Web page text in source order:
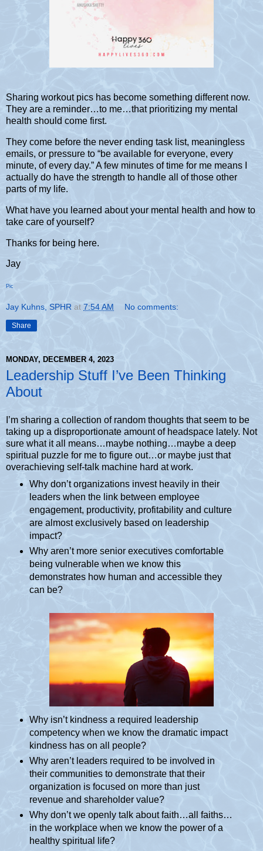
Sharing workout pics has become something different now.
They are a reminder…to me…that prioritizing my mental
health should come first.
They come before the never ending task list, meaningless
emails, or pressure to “be available for everyone, every
minute, of every day.” A few minutes of time for me means I
actually do have the strength to handle all of those other
parts of my life.
What have you learned about your mental health and how to
take care of yourself?
Thanks for being here.
Jay
Pic
Jay Kuhns, SPHR at 7:54 AM No comments:
Share
MONDAY, DECEMBER 4, 2023
Leadership Stuff I’ve Been Thinking
About
I’m sharing a collection of random thoughts that seem to be
taking up a disproportionate amount of headspace lately. Not
sure what it all means…maybe nothing…maybe a deep
spiritual puzzle for me to figure out…or maybe just that
overachieving self-talk machine hard at work.
Why don’t organizations invest heavily in their
leaders when the link between employee
engagement, productivity, profitability and culture
are almost exclusively based on leadership
impact?
Why aren’t more senior executives comfortable
being vulnerable when we know this
demonstrates how human and accessible they
can be?
Why isn’t kindness a required leadership
competency when we know the dramatic impact
kindness has on all people?
Why aren’t leaders required to be involved in
their communities to demonstrate that their
organization is focused on more than just
revenue and shareholder value?
Why don’t we openly talk about faith…all faiths…
in the workplace when we know the power of a
healthy spiritual life?